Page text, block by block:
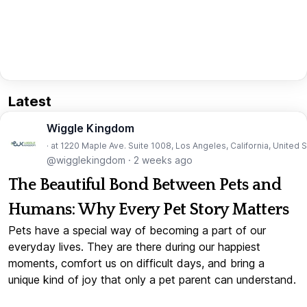
Latest
Wiggle Kingdom
· at 1220 Maple Ave. Suite 1008, Los Angeles, California, United
@wigglekingdom · 2 weeks ago
The Beautiful Bond Between Pets and
Humans: Why Every Pet Story Matters
Pets have a special way of becoming a part of our
everyday lives. They are there during our happiest
moments, comfort us on difficult days, and bring a
unique kind of joy that only a pet parent can understand.